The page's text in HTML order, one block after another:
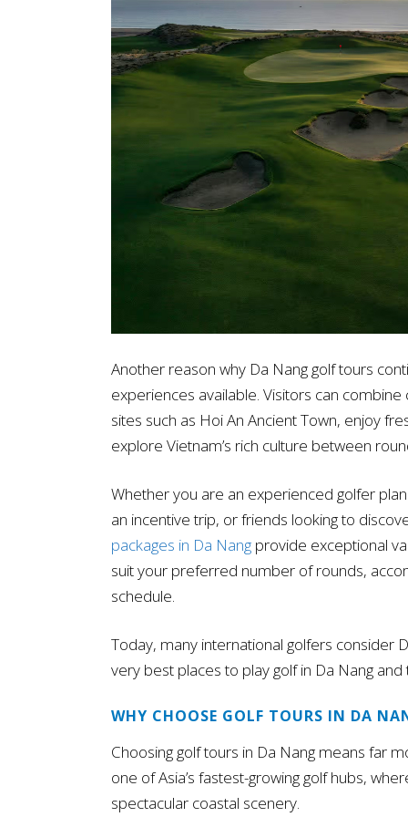
Another reason why Da Nang golf tours
experiences available. Visitors can
sites such as Hoi An Ancient Town, enjoy
explore Vietnam’s rich culture between
Whether you are an experienced golfer
an incentive trip, or friends looking to
packages in Da Nang provide exceptional
suit your preferred number of rounds,
schedule.
Today, many international golfers consider
very best places to play golf in Da Nang
WHY CHOOSE GOLF TOURS IN DA
Choosing golf tours in Da Nang means far
one of Asia’s fastest-growing golf hubs,
spectacular coastal scenery.